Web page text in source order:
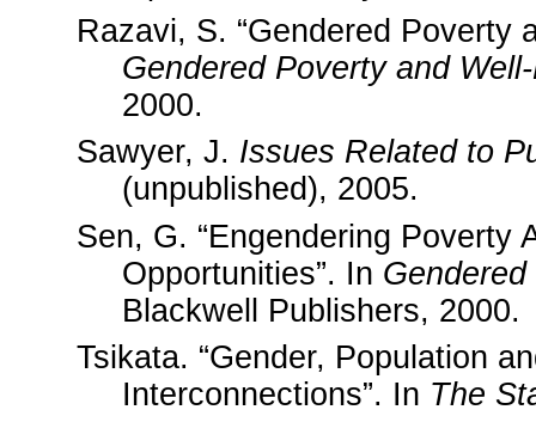
Razavi, S. “Gendered Poverty
Gendered Poverty and
2000.
Sawyer, J. Issues Related to
(unpublished), 2005.
Sen, G. “Engendering Poverty
Opportunities”. In
Blackwell Publishers, 2000.
Tsikata. “Gender, Population
Interconnections”. In The